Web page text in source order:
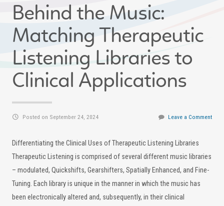
Behind the Music:
Matching Therapeutic
Listening Libraries to
Clinical Applications
Posted on September 24, 2024 Leave a Comment
Differentiating the Clinical Uses of Therapeutic Listening Libraries
Therapeutic Listening is comprised of several different music libraries
– modulated, Quickshifts, Gearshifters, Spatially Enhanced, and Fine-
Tuning. Each library is unique in the manner in which the music has
been electronically altered and, subsequently, in their clinical